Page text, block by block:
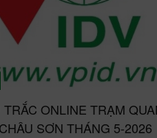
ONLINE TRẠM
SƠN THÁNG 5-2026